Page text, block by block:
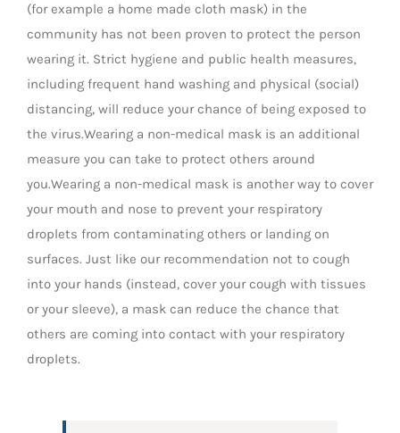
(for example a home made cloth mask) in the
community has not been proven to protect the person
wearing it. Strict hygiene and public health measures,
including frequent hand washing and physical (social)
distancing, will reduce your chance of being exposed to
the virus.Wearing a non-medical mask is an additional
measure you can take to protect others around
you.Wearing a non-medical mask is another way to cover
your mouth and nose to prevent your respiratory
droplets from contaminating others or landing on
surfaces. Just like our recommendation not to cough
into your hands (instead, cover your cough with tissues
or your sleeve), a mask can reduce the chance that
others are coming into contact with your respiratory
droplets.